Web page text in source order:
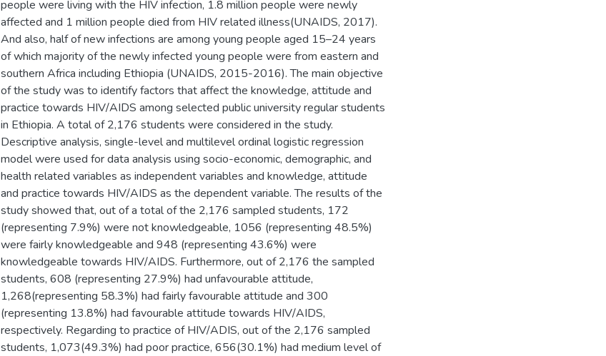
people were living with the HIV infection, 1.8 million people were newly
affected and 1 million people died from HIV related illness(UNAIDS, 2017).
And also, half of new infections are among young people aged 15–24 years
of which majority of the newly infected young people were from eastern and
southern Africa including Ethiopia (UNAIDS, 2015-2016). The main objective
of the study was to identify factors that affect the knowledge, attitude and
practice towards HIV/AIDS among selected public university regular students
in Ethiopia. A total of 2,176 students were considered in the study.
Descriptive analysis, single-level and multilevel ordinal logistic regression
model were used for data analysis using socio-economic, demographic, and
health related variables as independent variables and knowledge, attitude
and practice towards HIV/AIDS as the dependent variable. The results of the
study showed that, out of a total of the 2,176 sampled students, 172
(representing 7.9%) were not knowledgeable, 1056 (representing 48.5%)
were fairly knowledgeable and 948 (representing 43.6%) were
knowledgeable towards HIV/AIDS. Furthermore, out of 2,176 the sampled
students, 608 (representing 27.9%) had unfavourable attitude,
1,268(representing 58.3%) had fairly favourable attitude and 300
(representing 13.8%) had favourable attitude towards HIV/AIDS,
respectively. Regarding to practice of HIV/ADIS, out of the 2,176 sampled
students, 1,073(49.3%) had poor practice, 656(30.1%) had medium level of